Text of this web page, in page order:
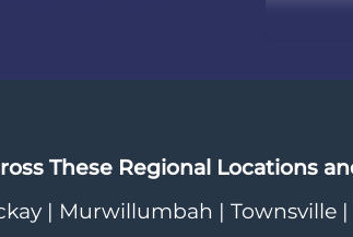
These Regional Locations
| Murwillumbah | Townsville